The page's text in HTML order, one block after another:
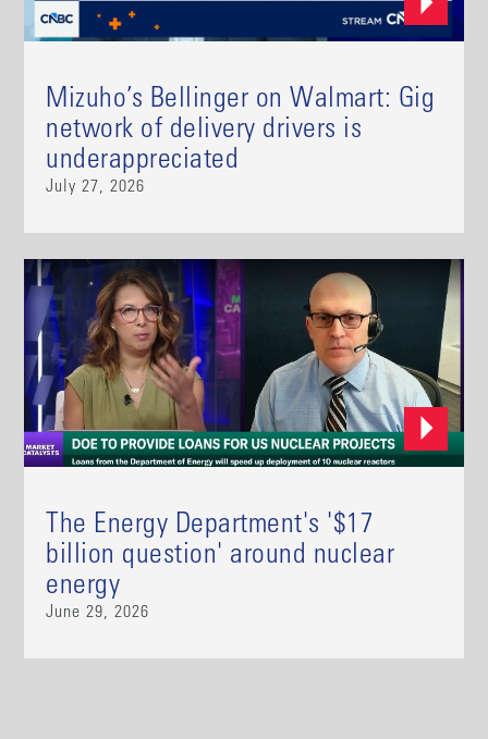
Mizuho’s Bellinger on Walmart: Gig
network of delivery drivers is
underappreciated
July 27, 2026
The Energy Department's '$17
billion question' around nuclear
energy
June 29, 2026